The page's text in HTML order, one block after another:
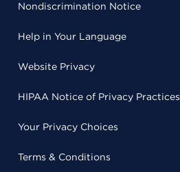
Nondiscrimination Notice
Help in Your Language
Website Privacy
HIPAA Notice of Privacy Practices
Your Privacy Choices
Terms & Conditions